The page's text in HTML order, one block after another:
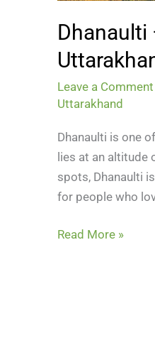
Dhanaulti
Leave a Comment
Uttarakhand
Dhanaulti is one
lies at an altitude
spots, Dhanaulti
for people who
Read More »